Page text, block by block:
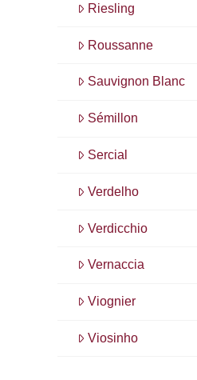
Riesling
Roussanne
Sauvignon Blanc
Sémillon
Sercial
Verdelho
Verdicchio
Vernaccia
Viognier
Viosinho